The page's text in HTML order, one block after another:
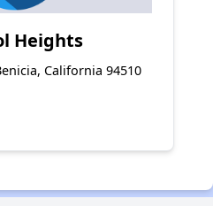
Heights
California 94510